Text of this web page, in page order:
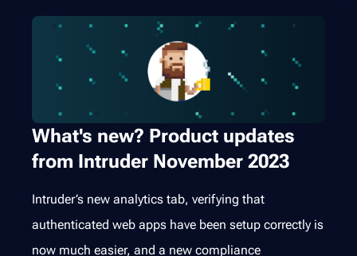
What's new? Product updates
from Intruder November 2023
Intruder’s new analytics tab, verifying that
authenticated web apps have been setup correctly is
now much easier, and a new compliance